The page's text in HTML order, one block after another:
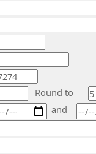
Round to
and